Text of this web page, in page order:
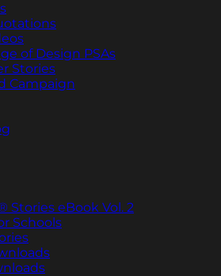
of Design PSAs
Stories
Campaign
Stories eBook Vol. 2
Schools